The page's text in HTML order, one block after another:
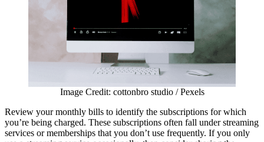
Image Credit: cottonbro studio / Pexels
Review your monthly bills to identify the subscriptions for which
you’re being charged. These subscriptions often fall under streaming
services or memberships that you don’t use frequently. If you only